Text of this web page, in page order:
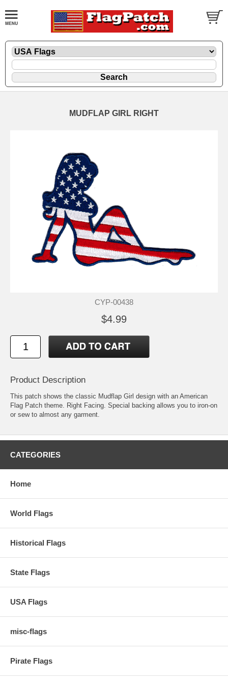
MUDFLAP GIRL RIGHT
CYP-00438
$4.99
Product Description
This patch shows the classic Mudflap Girl design with an American
Flag Patch theme. Right Facing. Special backing allows you to iron-on
or sew to almost any garment.
CATEGORIES
Home
World Flags
Historical Flags
State Flags
USA Flags
misc-flags
Pirate Flags